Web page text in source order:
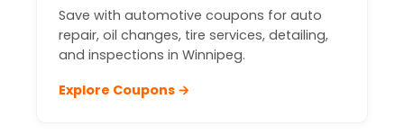
Save with automotive coupons for auto
repair, oil changes, tire services, detailing,
and inspections in Winnipeg.
Explore Coupons →